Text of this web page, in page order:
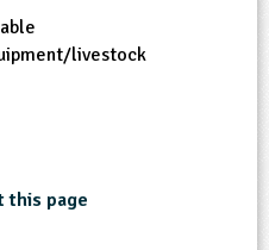
livestock
this page